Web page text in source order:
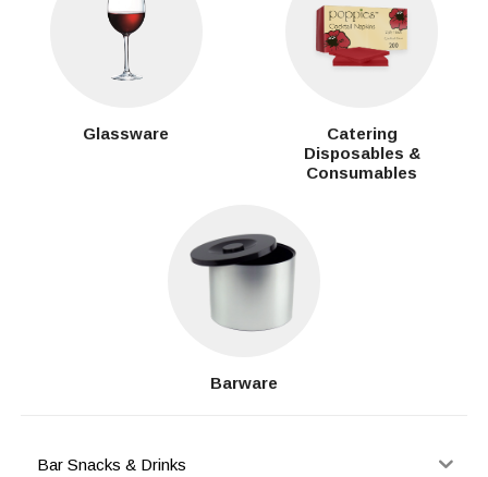
Glassware
Catering
Disposables &
Consumables
Barware
Bar Snacks & Drinks